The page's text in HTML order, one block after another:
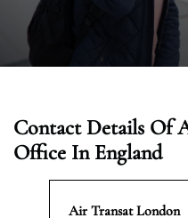
Contact Details Of
Office In England
Air Transat London